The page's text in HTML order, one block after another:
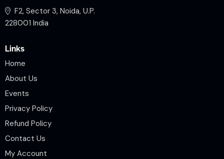
F2, Sector 3, Noida, U.P.
228001 India
Links
Home
About Us
Events
Privacy Policy
Refund Policy
Contact Us
My Account